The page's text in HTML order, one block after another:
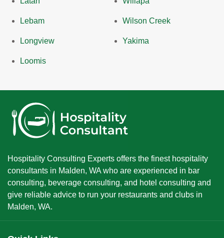
Lebam
Longview
Loomis
Wilson Creek
Yakima
Hospitality Consulting Experts offers the finest hospitality
consultants in Malden, WA who are experienced in bar
consulting, beverage consulting, and hotel consulting and
give reliable advice to run your restaurants and clubs in
Malden, WA.